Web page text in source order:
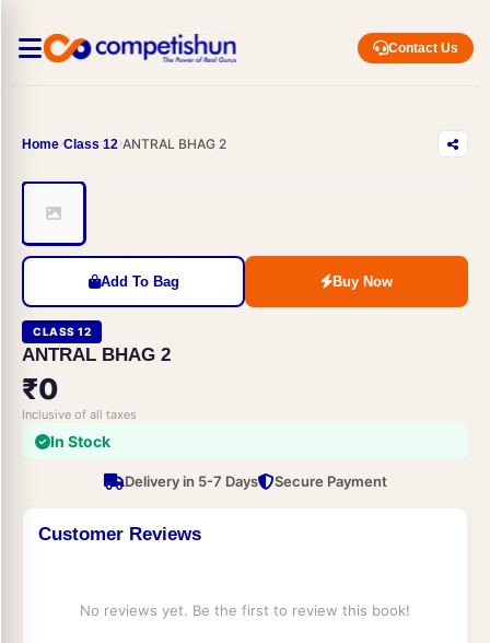
Contact Us
Home Class 12 ANTRAL BHAG 2
Add To Bag Buy Now
CLASS 12
ANTRAL BHAG 2
₹0
Inclusive of all taxes
In Stock
Delivery in 5-7 Days Secure Payment
Customer Reviews
No reviews yet. Be the first to review this book!